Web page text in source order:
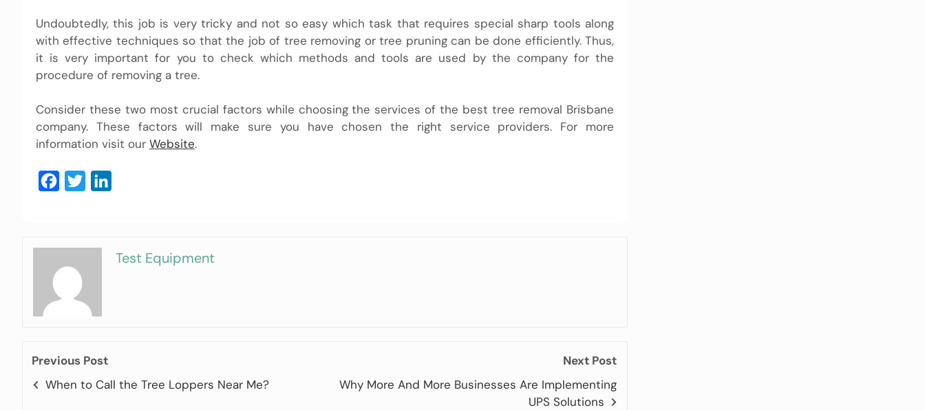
Undoubtedly, this job is very tricky and not so easy which task that requires special sharp tools along
with effective techniques so that the job of tree removing or tree pruning can be done efficiently. Thus,
it is very important for you to check which methods and tools are used by the company for the
procedure of removing a tree.
Consider these two most crucial factors while choosing the services of the best tree removal Brisbane
company. These factors will make sure you have chosen the right service providers. For more
information visit our Website.
Facebook
Twitter
Test Equipment
Previous Post
When to Call the Tree Loppers Near Me?
Next Post
Why More And More Businesses Are Implementing
UPS Solutions